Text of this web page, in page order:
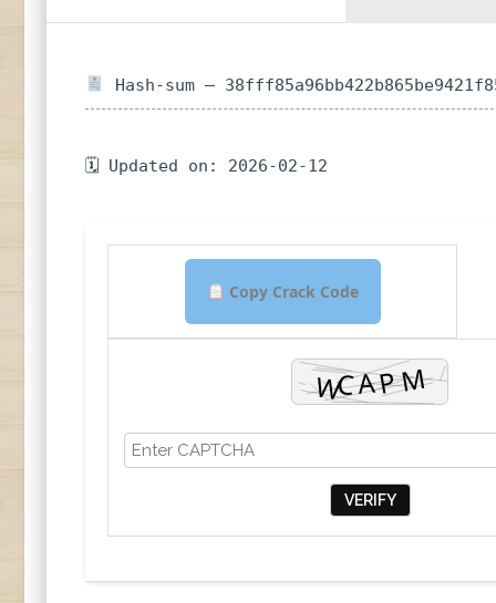
Hash-sum —
🗓 Updated on: 2026-02-12
Copy Crack Code
VERIFY